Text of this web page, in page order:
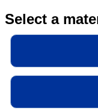
Select a